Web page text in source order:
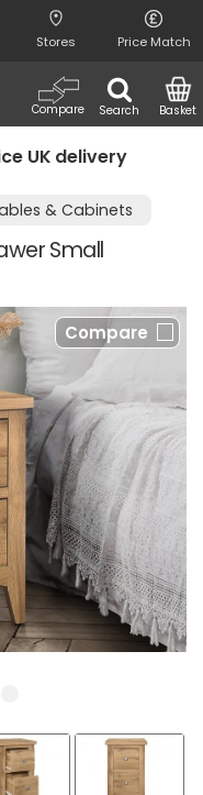
Stores Price Match
Search
Compare Basket
UK delivery
& Cabinets
Small
Compare